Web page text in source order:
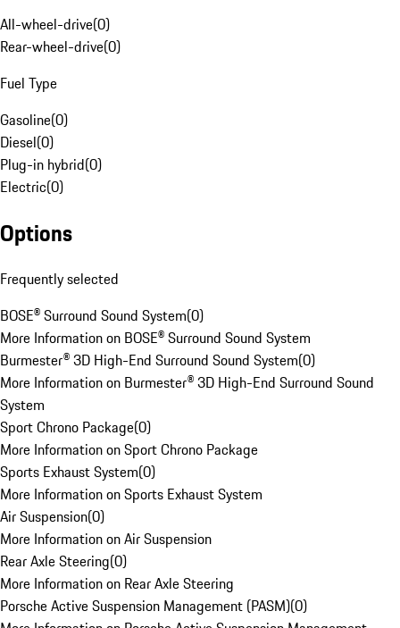
All-wheel-drive(0)
Rear-wheel-drive(0)
Fuel Type
Gasoline(0)
Diesel(0)
Plug-in hybrid(0)
Electric(0)
Options
Frequently selected
BOSE® Surround Sound System(0)
More Information on BOSE® Surround Sound System
Burmester® 3D High-End Surround Sound System(0)
More Information on Burmester® 3D High-End Surround Sound
System
Sport Chrono Package(0)
More Information on Sport Chrono Package
Sports Exhaust System(0)
More Information on Sports Exhaust System
Air Suspension(0)
More Information on Air Suspension
Rear Axle Steering(0)
More Information on Rear Axle Steering
Porsche Active Suspension Management (PASM)(0)